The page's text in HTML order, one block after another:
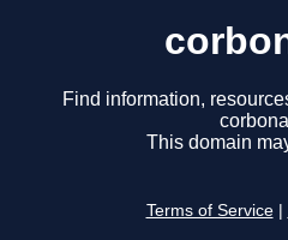
Find information,
This domain
Terms of Service